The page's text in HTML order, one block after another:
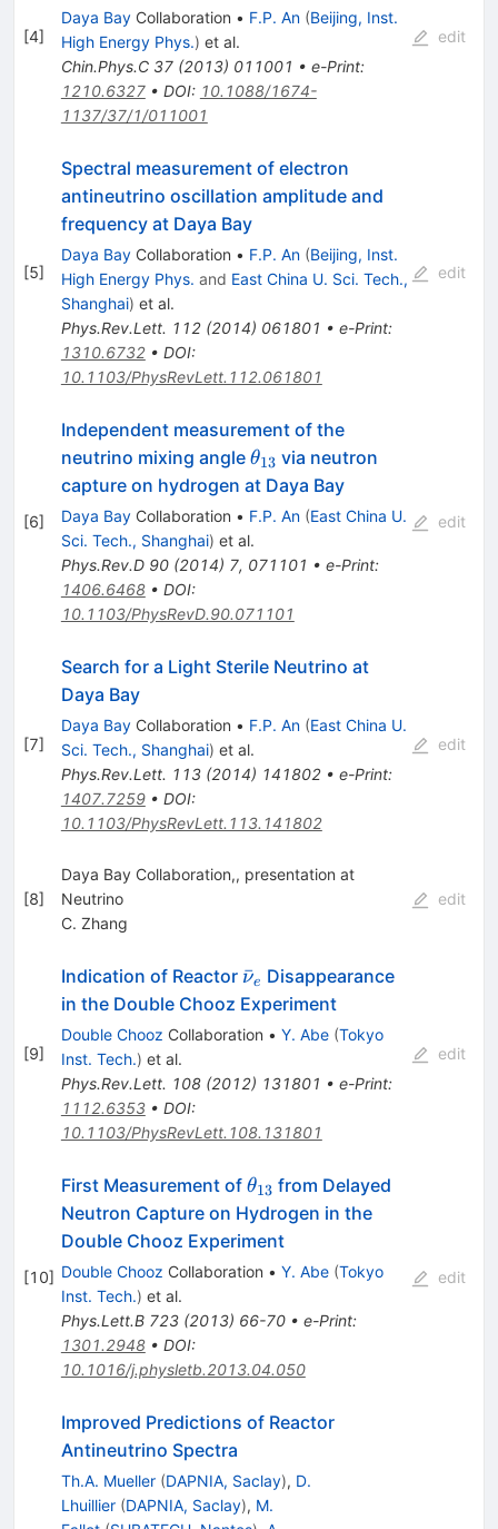
[4]
Daya BayCollaboration • F.P. An (Beijing, Inst.
High Energy Phys.) et al.
Chin.Phys.C 37(2013) 011001 • e-Print:
1210.6327• DOI: 10.1088/1674-
1137/37/1/011001
edit
[5]
Spectral measurement of electron
antineutrino oscillation amplitude and
frequency at Daya Bay
Daya BayCollaboration • F.P. An (Beijing, Inst.
High Energy Phys. and East China U. Sci. Tech.,
Shanghai) et al.
Phys.Rev.Lett. 112(2014) 061801 • e-Print:
1310.6732• DOI:
10.1103/PhysRevLett.112.061801
edit
[6]
Independent measurement of the
neutrino mixing angle \theta_{13}
θ13 via neutron
capture on hydrogen at Daya Bay
Daya BayCollaboration • F.P. An (East China U.
Sci. Tech., Shanghai) et al.
Phys.Rev.D 90(2014) 7, 071101 • e-Print:
1406.6468• DOI:
10.1103/PhysRevD.90.071101
edit
[7]
Search for a Light Sterile Neutrino at
Daya Bay
Daya BayCollaboration • F.P. An (East China U.
Sci. Tech., Shanghai) et al.
Phys.Rev.Lett. 113(2014) 141802• e-Print:
1407.7259• DOI:
10.1103/PhysRevLett.113.141802
edit
[8]
Daya Bay Collaboration,, presentation at
Neutrino
C. Zhang
edit
[9]
Indication of Reactor \bar{\nu}_e
ν
ˉe Disappearance
in the Double Chooz Experiment
Double Chooz Collaboration • Y. Abe (Tokyo
Inst. Tech.) et al.
Phys.Rev.Lett. 108(2012) 131801 • e-Print:
1112.6353• DOI:
10.1103/PhysRevLett.108.131801
edit
[10]
First Measurement of \theta_{13}
θ13 from Delayed
Neutron Capture on Hydrogen in the
Double Chooz Experiment
Double Chooz Collaboration • Y. Abe (Tokyo
Inst. Tech.) et al.
Phys.Lett.B 723(2013) 66-70• e-Print:
1301.2948• DOI:
10.1016/j.physletb.2013.04.050
edit
Improved Predictions of Reactor
Antineutrino Spectra
Th.A. Mueller (DAPNIA, Saclay), D.
Lhuillier (DAPNIA, Saclay), M.